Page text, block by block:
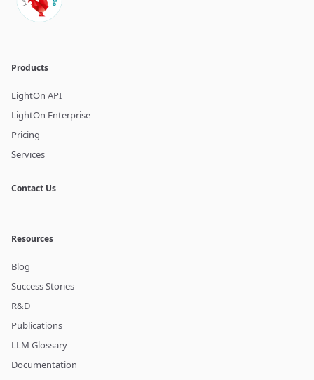
Products
LightOn API
LightOn Enterprise
Pricing
Services
Contact Us
Resources
Blog
Success Stories
R&D
Publications
LLM Glossary
Documentation